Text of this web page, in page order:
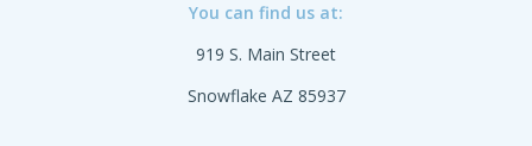
You can find us at:
919 S. Main Street
Snowflake AZ 85937